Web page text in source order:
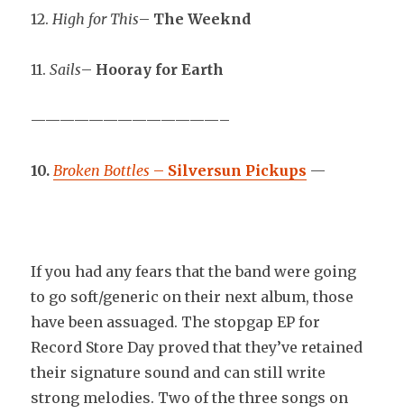
12.High for This– The Weeknd
11.Sails– Hooray for Earth
—————————————–
10. Broken Bottles – Silversun Pickups —
If you had any fears that the band were going
to go soft/generic on their next album, those
have been assuaged. The stopgap EP for
Record Store Day proved that they’ve retained
their signature sound and can still write
strong melodies. Two of the three songs on